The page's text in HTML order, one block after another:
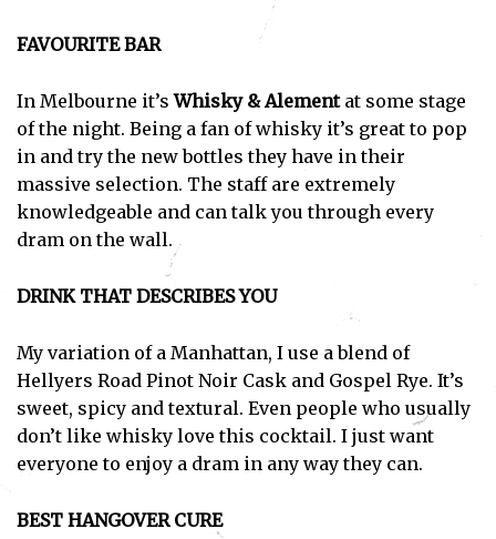
FAVOURITE BAR
In Melbourne it’sWhisky & Alementat some stage
of the night. Being a fan of whisky it’s great to pop
in and try the new bottles they have in their
massive selection. The staff are extremely
knowledgeable and can talk you through every
dram on the wall.
DRINK THAT DESCRIBES YOU
My variation of a Manhattan, I use a blend of
Hellyers Road Pinot Noir Cask and Gospel Rye. It’s
sweet, spicy and textural. Even people who usually
don’t like whisky love this cocktail. I just want
everyone to enjoy a dram in any way they can.
BEST HANGOVER CURE